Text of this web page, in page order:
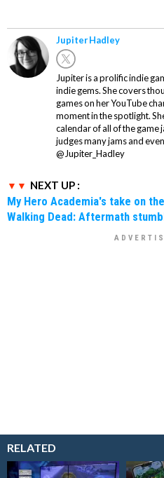
Jupiter Hadley
Jupiter is a prolific indie
indie gems. She covers
games on her YouTube
moment in the spotlight.
calendar of all of the game
judges many jams and
@Jupiter_Hadley
NEXT UP :
My Hero Academia's take on
Walking Dead: Aftermath
RELATED